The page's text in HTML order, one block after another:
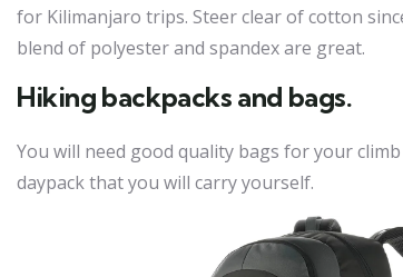
for Kilimanjaro trips. Steer clear of cotton
blend of polyester and spandex are great.
Hiking backpacks and bags.
You will need good quality bags for your
daypack that you will carry yourself.